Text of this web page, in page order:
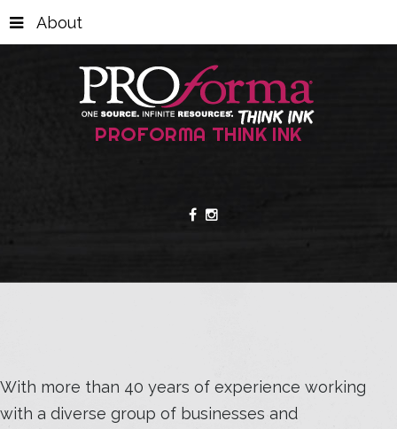
PROFORMA THINK INK
About
With more than 40 years of experience working
with a diverse group of businesses and